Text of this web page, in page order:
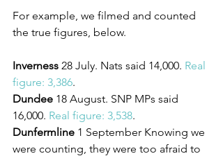
For example, we filmed and counted
the true figures, below.
Inverness 28 July. Nats said 14,000. Real
figure: 3,386.
Dundee 18 August. SNP MPs said
16,000. Real figure: 3,538.
Dunfermline 1 September Knowing we
were counting, they were too afraid to